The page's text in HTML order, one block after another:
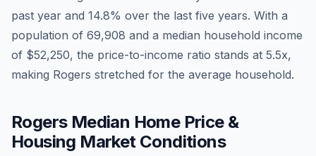
past year and 14.8% over the last five years. With a
population of 69,908 and a median household income
of $52,250, the price-to-income ratio stands at 5.5x,
making Rogers stretched for the average household.
RogersMedian Home Price &
Housing Market Conditions